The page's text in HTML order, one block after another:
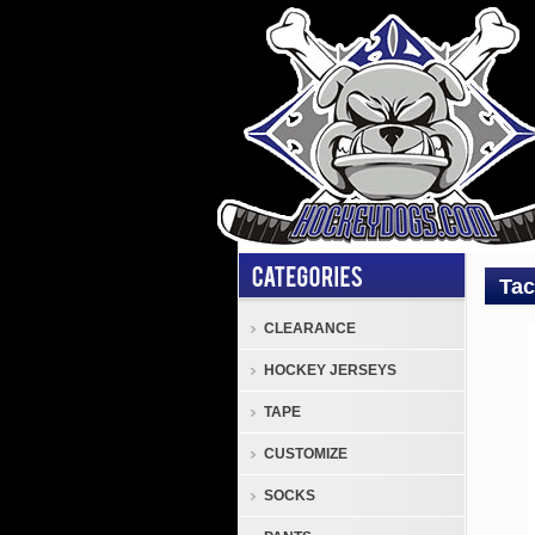
CLEARANCE
HOCKEY JERSEYS
TAPE
CUSTOMIZE
SOCKS